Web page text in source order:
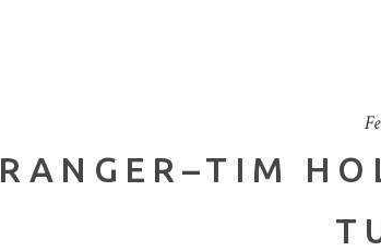
RANGER–TIM